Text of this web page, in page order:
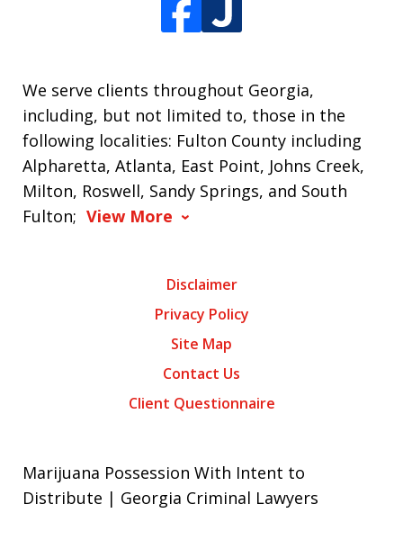
We serve clients throughout Georgia,
including, but not limited to, those in the
following localities: Fulton County including
Alpharetta, Atlanta, East Point, Johns Creek,
Milton, Roswell, Sandy Springs, and South
Fulton; View More
Disclaimer
Privacy Policy
Site Map
Contact Us
Client Questionnaire
Marijuana Possession With Intent to
Distribute | Georgia Criminal Lawyers